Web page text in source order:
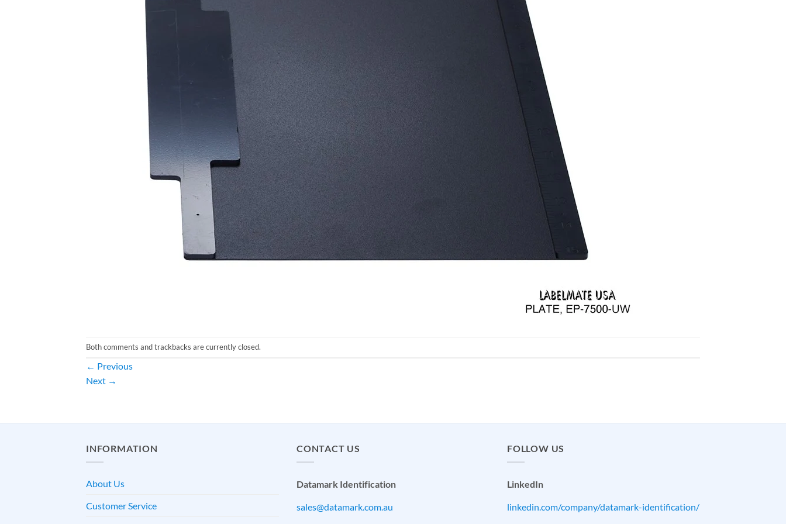
Both comments and trackbacks are currently closed.
← Previous
Next →
INFORMATION
About Us
Customer Service
CONTACT US
Datamark Identification
sales@datamark.com.au
FOLLOW US
LinkedIn
linkedin.com/company/datamark-identification/